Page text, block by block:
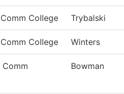
College Trybalski
College Winters
Bowman